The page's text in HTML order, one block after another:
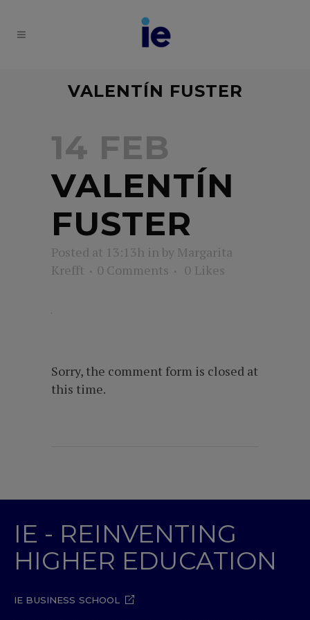
VALENTÍN FUSTER
14 FEB
VALENTÍN
FUSTER
Posted at 13:13h in by Margarita
Krefft
0 Comments 0 Likes
Sorry, the comment form is closed at
this time.
IE - REINVENTING
HIGHER EDUCATION
IE BUSINESS SCHOOL